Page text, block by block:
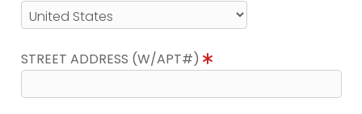
STREET ADDRESS (W/APT#)